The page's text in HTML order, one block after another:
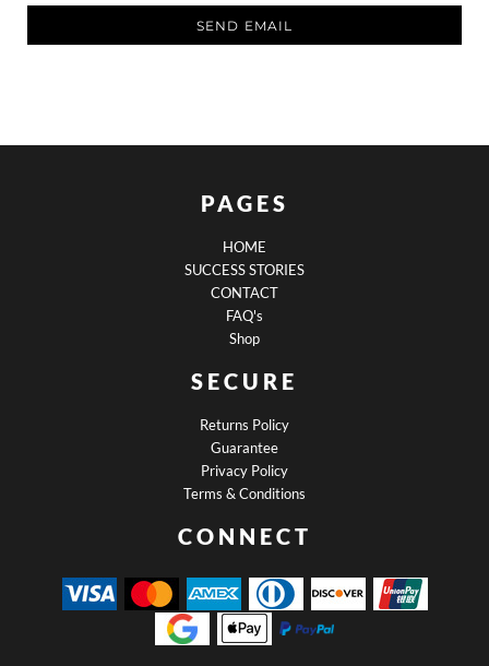
SEND EMAIL
PAGES
HOME
SUCCESS STORIES
CONTACT
FAQ's
Shop
SECURE
Returns Policy
Guarantee
Privacy Policy
Terms & Conditions
CONNECT